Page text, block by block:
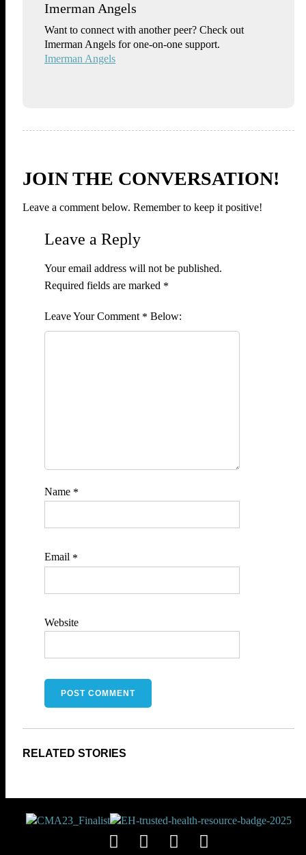
Imerman Angels
Want to connect with another peer? Check out
Imerman Angels for one-on-one support.
Imerman Angels
JOIN THE CONVERSATION!
Leave a comment below. Remember to keep it positive!
Leave a Reply
Your email address will not be published.
Required fields are marked *
Comment *
Name *
Email *
Website